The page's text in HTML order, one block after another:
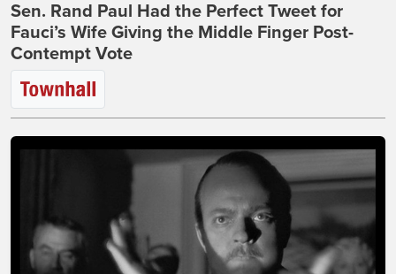
Sen. Rand Paul Had the Perfect Tweet for
Fauci’s Wife Giving the Middle Finger Post-
Contempt Vote